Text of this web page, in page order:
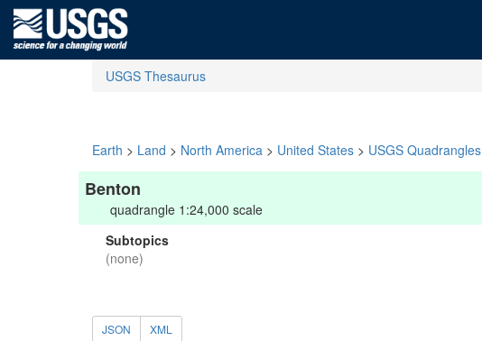
USGS Thesaurus
Earth > Land > North America > United States > USGS Quadrangles
Benton
quadrangle 1:24,000 scale
Subtopics
(none)
JSON XML